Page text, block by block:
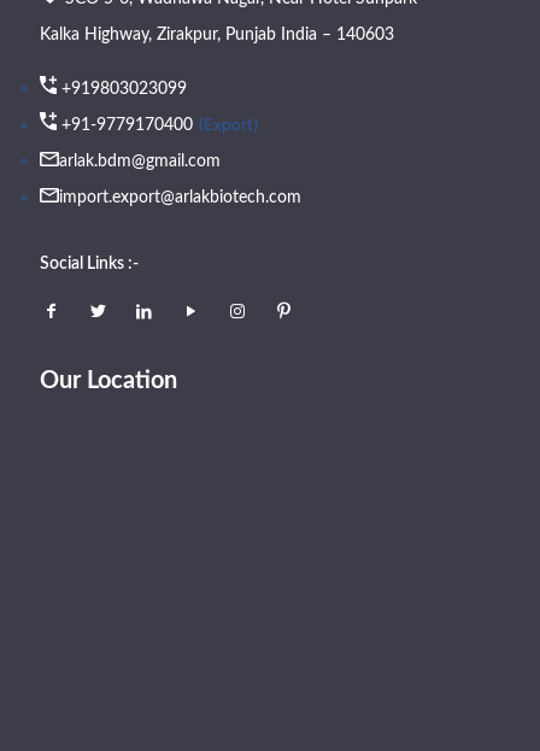
Kalka Highway, Zirakpur, Punjab India – 140603
+919803023099
+91-9779170400 (Export)
arlak.bdm@gmail.com
import.export@arlakbiotech.com
Social Links :-
Our Location